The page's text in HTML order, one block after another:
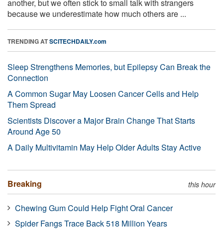
another, but we often stick to small talk with strangers
because we underestimate how much others are ...
TRENDING ATSCITECHDAILY.com
Sleep Strengthens Memories, but Epilepsy Can Break the
Connection
A Common Sugar May Loosen Cancer Cells and Help
Them Spread
Scientists Discover a Major Brain Change That Starts
Around Age 50
A Daily Multivitamin May Help Older Adults Stay Active
Breaking this hour
Chewing Gum Could Help Fight Oral Cancer
Spider Fangs Trace Back 518 Million Years